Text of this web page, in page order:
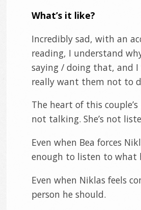
What’s it like?
Incredibly sad, with an
reading, I understand
saying / doing that, and
really want them not to
The heart of this
not talking. She’s not
Even when Bea forces
enough to listen to what
Even when Niklas feels
person he should.